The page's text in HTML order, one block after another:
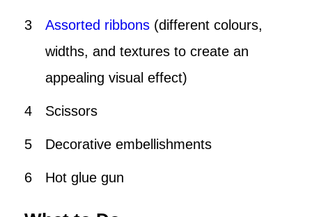
Assorted ribbons (different colours,
widths, and textures to create an
appealing visual effect)
Scissors
Decorative embellishments
Hot glue gun